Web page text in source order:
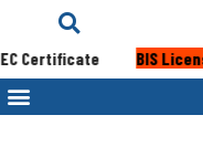
Certificate BIS